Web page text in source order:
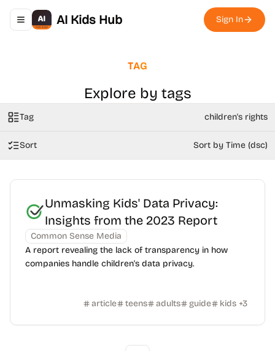
Toggle navigation menu
AI Kids Hub Sign In
TAG
Explore by tags
Tag children's rights
Sort Sort by Time (dsc)
Unmasking Kids' Data Privacy:
Insights from the 2023 Report
Common Sense Media
A report revealing the lack of transparency in how
companies handle children's data privacy.
article teens adults guide kids +3